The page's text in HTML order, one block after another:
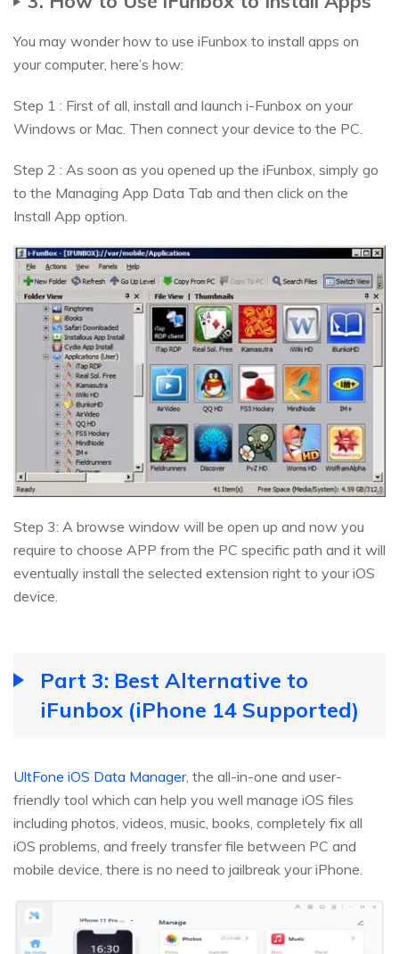
You may wonder how to use iFunbox to install apps on
your computer, here’s how:
Step 1 : First of all, install and launch i-Funbox on your
Windows or Mac. Then connect your device to the PC.
Step 2 : As soon as you opened up the iFunbox, simply go
to the Managing App Data Tab and then click on the
Install App option.
Step 3: A browse window will be open up and now you
require to choose APP from the PC specific path and it will
eventually install the selected extension right to your iOS
device.
Part 3: Best Alternative to
iFunbox (iPhone 14 Supported)
UltFone iOS Data Manager, the all-in-one and user-
friendly tool which can help you well manage iOS files
including photos, videos, music, books, completely fix all
iOS problems, and freely transfer file between PC and
mobile device, there is no need to jailbreak your iPhone.